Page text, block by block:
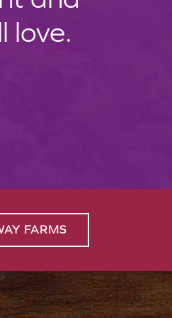
love.
FARMS